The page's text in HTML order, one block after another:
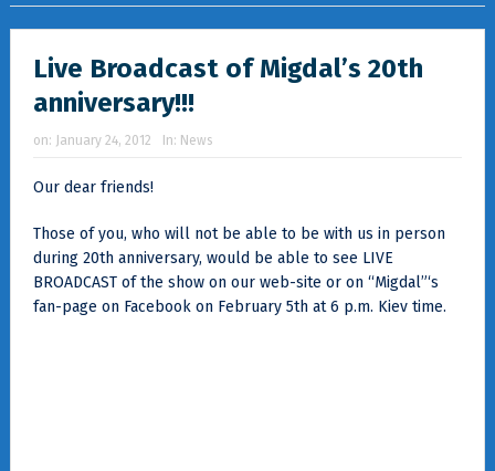
Live Broadcast of Migdal’s 20th
anniversary!!!
on: January 24, 2012 In: News
Our dear friends!
Those of you, who will not be able to be with us in person
during 20th anniversary, would be able to see LIVE
BROADCAST of the show on our web-site or on “Migdal”‘s
fan-page on Facebook on February 5th at 6 p.m. Kiev time.